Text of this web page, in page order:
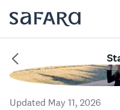
Updated May 11, 2026